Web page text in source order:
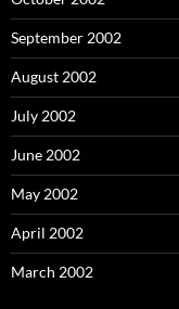
September 2002
August 2002
July 2002
June 2002
May 2002
April 2002
March 2002